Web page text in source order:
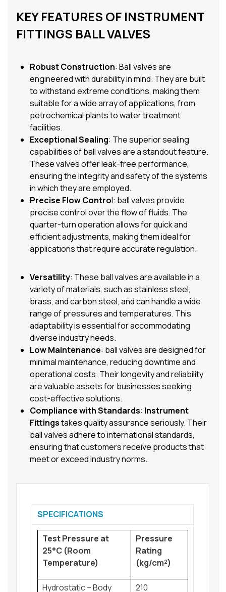
KEY FEATURES OF INSTRUMENT
FITTINGS BALL VALVES
Robust Construction: Ball valves are
engineered with durability in mind. They are built
to withstand extreme conditions, making them
suitable for a wide array of applications, from
petrochemical plants to water treatment
facilities.
Exceptional Sealing: The superior sealing
capabilities of ball valves are a standout feature.
These valves offer leak-free performance,
ensuring the integrity and safety of the systems
in which they are employed.
Precise Flow Control: ball valves provide
precise control over the flow of fluids. The
quarter-turn operation allows for quick and
efficient adjustments, making them ideal for
applications that require accurate regulation.
Versatility: These ball valves are available in a
variety of materials, such as stainless steel,
brass, and carbon steel, and can handle a wide
range of pressures and temperatures. This
adaptability is essential for accommodating
diverse industry needs.
Low Maintenance: ball valves are designed for
minimal maintenance, reducing downtime and
operational costs. Their longevity and reliability
are valuable assets for businesses seeking
cost-effective solutions.
Compliance with Standards: Instrument
Fittingstakes quality assurance seriously. Their
ball valves adhere to international standards,
ensuring that customers receive products that
meet or exceed industry norms.
SPECIFICATIONS
Test Pressure at
25°C (Room
Temperature)
Pressure
Rating
(kg/cm²)
Hydrostatic – Body 210